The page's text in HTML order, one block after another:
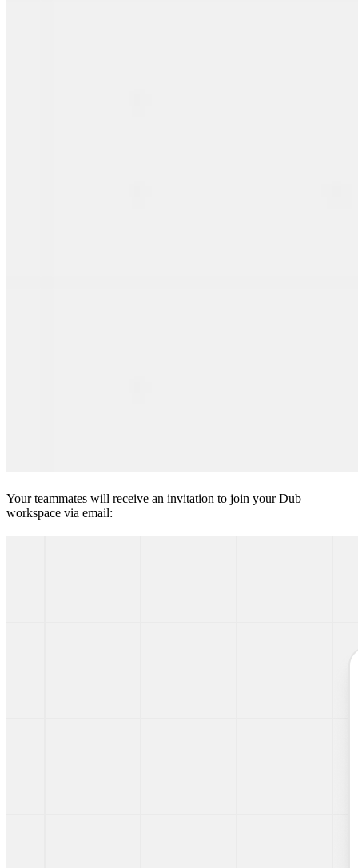
Your teammates will receive an invitation to join your Dub
workspace via email: